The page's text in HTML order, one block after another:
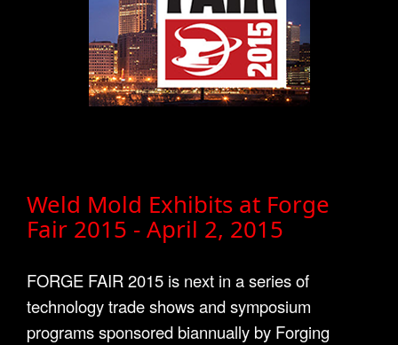
Weld Mold Exhibits at Forge
Fair 2015 - April 2, 2015
FORGE FAIR 2015 is next in a series of
technology trade shows and symposium
programs sponsored biannually by Forging